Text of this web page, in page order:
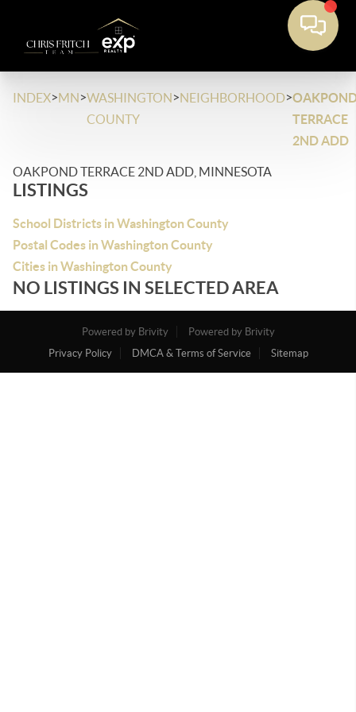
INDEX>MN>WASHINGTON
COUNTY
>NEIGHBORHOOD>
TERRACE
2ND ADD
OAKPOND TERRACE 2ND ADD, MINNESOTA
LISTINGS
School Districts in Washington County
Postal Codes in Washington County
Cities in Washington County
NO LISTINGS IN SELECTED AREA
Powered by Brivity
Powered by Brivity
Privacy Policy
DMCA & Terms of Service Sitemap